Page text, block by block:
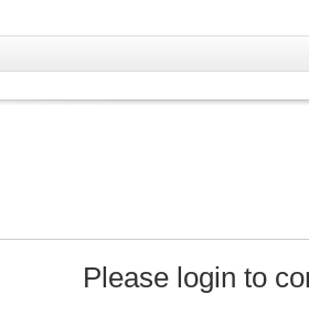
Please login to